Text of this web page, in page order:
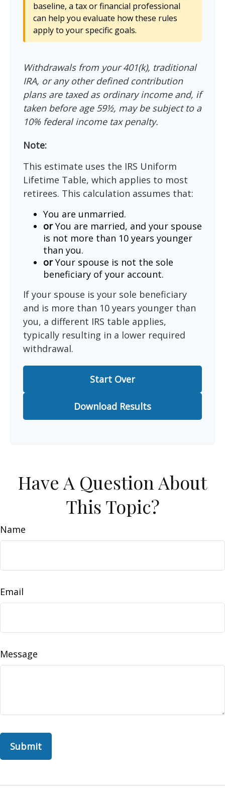
baseline, a tax or financial professional
can help you evaluate how these rules
apply to your specific goals.
Withdrawals from your 401(k), traditional
IRA, or any other defined contribution
plans are taxed as ordinary income and, if
taken before age 59½, may be subject to a
10% federal income tax penalty.
Note:
This estimate uses the IRS Uniform
Lifetime Table, which applies to most
retirees. This calculation assumes that:
You are unmarried.
orYou are married, and your spouse
is not more than 10 years younger
than you.
orYour spouse is not the sole
beneficiary of your account.
If your spouse is your sole beneficiary
and is more than 10 years younger than
you, a different IRS table applies,
typically resulting in a lower required
withdrawal.
Start Over
Download Results
Have A Question About
This Topic?
Name
Email
Message